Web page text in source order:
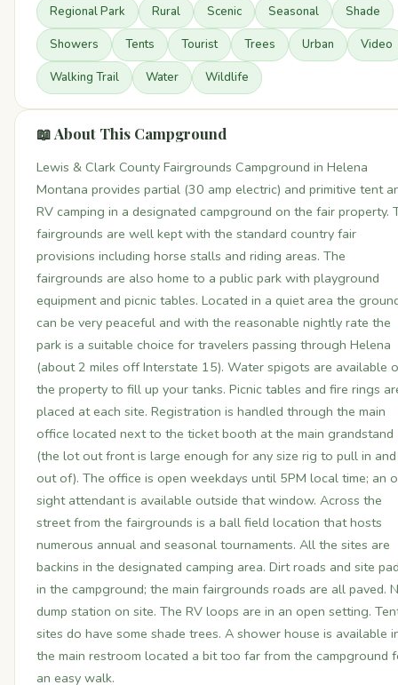
Regional Park Rural Scenic Seasonal Shade
Showers Tents Tourist Trees Urban Video
Walking Trail Water Wildlife
📖 About This Campground
Lewis & Clark County Fairgrounds Campground in Helena
Montana provides partial (30 amp electric) and primitive tent
RV camping in a designated campground on the fair property.
fairgrounds are well kept with the standard country fair
provisions including horse stalls and riding areas. The
fairgrounds are also home to a public park with playground
equipment and picnic tables. Located in a quiet area the
can be very peaceful and with the reasonable nightly rate the
park is a suitable choice for travelers passing through Helena
(about 2 miles off Interstate 15). Water spigots are available
the property to fill up your tanks. Picnic tables and fire rings
placed at each site. Registration is handled through the main
office located next to the ticket booth at the main grandstand
(the lot out front is large enough for any size rig to pull in and
out of). The office is open weekdays until 5PM local time; an
sight attendant is available outside that window. Across the
street from the fairgrounds is a ball field location that hosts
numerous annual and seasonal tournaments. All the sites are
backins in the designated camping area. Dirt roads and site
in the campground; the main fairgrounds roads are all paved.
dump station on site. The RV loops are in an open setting.
sites do have some shade trees. A shower house is available
the main restroom located a bit too far from the campground
an easy walk.